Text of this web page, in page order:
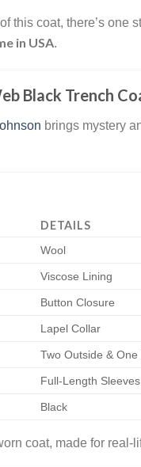
this coat, there’s one
in USA.
Black Trench
brings mystery
DETAILS
Wool
Viscose Lining
Button Closure
Lapel Collar
Two Outside & One
Full-Length Sleeves
Black
coat, made for